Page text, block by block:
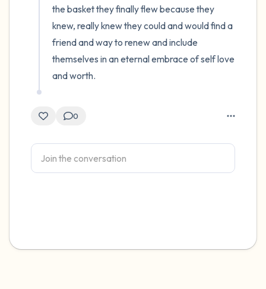
the basket they finally flew because they
knew, really knew they could and would find a
friend and way to renew and include
themselves in an eternal embrace of self love
and worth.
0